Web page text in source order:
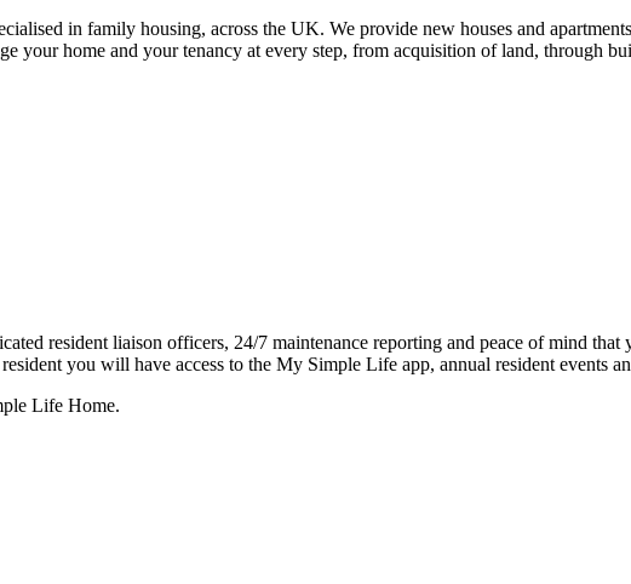
in family housing, across the UK. We provide new houses and
your home and your tenancy at every step, from acquisition of land, through
resident liaison officers, 24/7 maintenance reporting and peace of mind
you will have access to the My Simple Life app, annual resident events
Life Home.